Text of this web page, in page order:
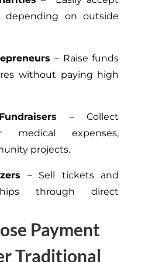
depending on outside
– Raise funds
without paying high
– Collect
medical expenses,
projects.
– Sell tickets and
through direct
Payment
Traditional